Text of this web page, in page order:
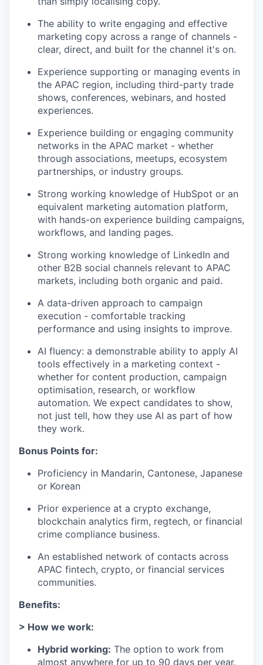
The ability to write engaging and effective
marketing copy across a range of channels -
clear, direct, and built for the channel it's on.
Experience supporting or managing events in
the APAC region, including third-party trade
shows, conferences, webinars, and hosted
experiences.
Experience building or engaging community
networks in the APAC market - whether
through associations, meetups, ecosystem
partnerships, or industry groups.
Strong working knowledge of HubSpot or an
equivalent marketing automation platform,
with hands-on experience building campaigns,
workflows, and landing pages.
Strong working knowledge of LinkedIn and
other B2B social channels relevant to APAC
markets, including both organic and paid.
A data-driven approach to campaign
execution - comfortable tracking
performance and using insights to improve.
AI fluency: a demonstrable ability to apply AI
tools effectively in a marketing context -
whether for content production, campaign
optimisation, research, or workflow
automation. We expect candidates to show,
not just tell, how they use AI as part of how
they work.
Bonus Points for:
Proficiency in Mandarin, Cantonese, Japanese
or Korean
Prior experience at a crypto exchange,
blockchain analytics firm, regtech, or financial
crime compliance business.
An established network of contacts across
APAC fintech, crypto, or financial services
communities.
Benefits:
> How we work:
Hybrid working: The option to work from
almost anywhere for up to 90 days per year.